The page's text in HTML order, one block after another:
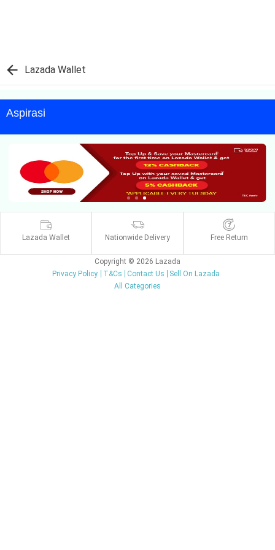
Lazada Wallet
Aspirasi
Lazada Wallet Nationwide Delivery Free Return
Copyright © 2026 Lazada
Privacy Policy
T&Cs Contact Us
Sell On Lazada
All Categories